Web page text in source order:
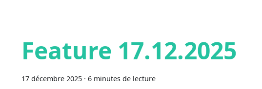
Feature 17.12.2025
17 décembre 2025 · 6 minutes de lecture